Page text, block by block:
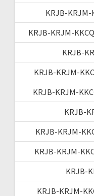
KRJB-KRJM-
KRJB-KRJM-
KRJB-
KRJB-KRJM-
KRJB-KRJM-
KRJB-
KRJB-KRJM-
KRJB-KRJM-
KRJB-
KRJB-KRJM-